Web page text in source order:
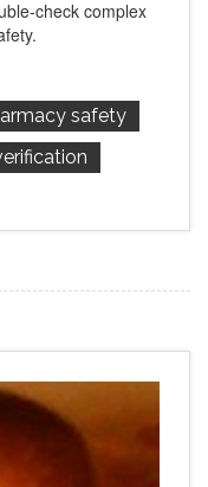
check complex
safety